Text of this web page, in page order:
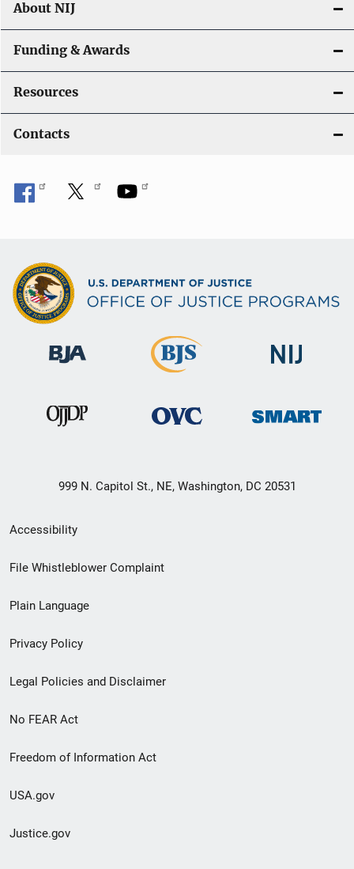
About NIJ
Funding & Awards
Resources
Contacts
999 N. Capitol St., NE, Washington, DC 20531
Secondary
Footer
menu
Accessibility
File Whistleblower Complaint
Plain Language
Privacy Policy
Legal Policies and Disclaimer
No FEAR Act
Freedom of Information Act
USA.gov
Justice.gov